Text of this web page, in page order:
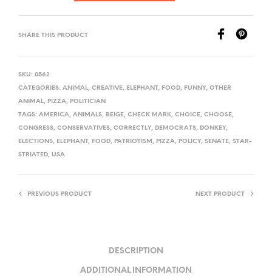
SHARE THIS PRODUCT
SKU: 0562
CATEGORIES: ANIMAL, CREATIVE, ELEPHANT, FOOD, FUNNY, OTHER
ANIMAL, PIZZA, POLITICIAN
TAGS: AMERICA, ANIMALS, BEIGE, CHECK MARK, CHOICE, CHOOSE,
CONGRESS, CONSERVATIVES, CORRECTLY, DEMOCRATS, DONKEY,
ELECTIONS, ELEPHANT, FOOD, PATRIOTISM , PIZZA, POLICY, SENATE, STAR-
STRIATED, USA
PREVIOUS PRODUCT NEXT PRODUCT
DESCRIPTION
ADDITIONAL INFORMATION